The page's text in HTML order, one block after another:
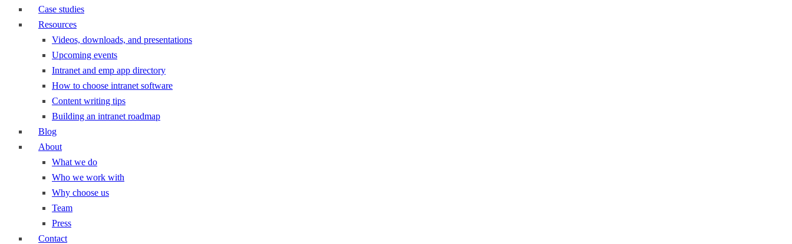
Case studies
Resources
Videos, downloads, and presentations
Upcoming events
Intranet and emp app directory
How to choose intranet software
Content writing tips
Building an intranet roadmap
Blog
About
What we do
Who we work with
Why choose us
Team
Press
Contact